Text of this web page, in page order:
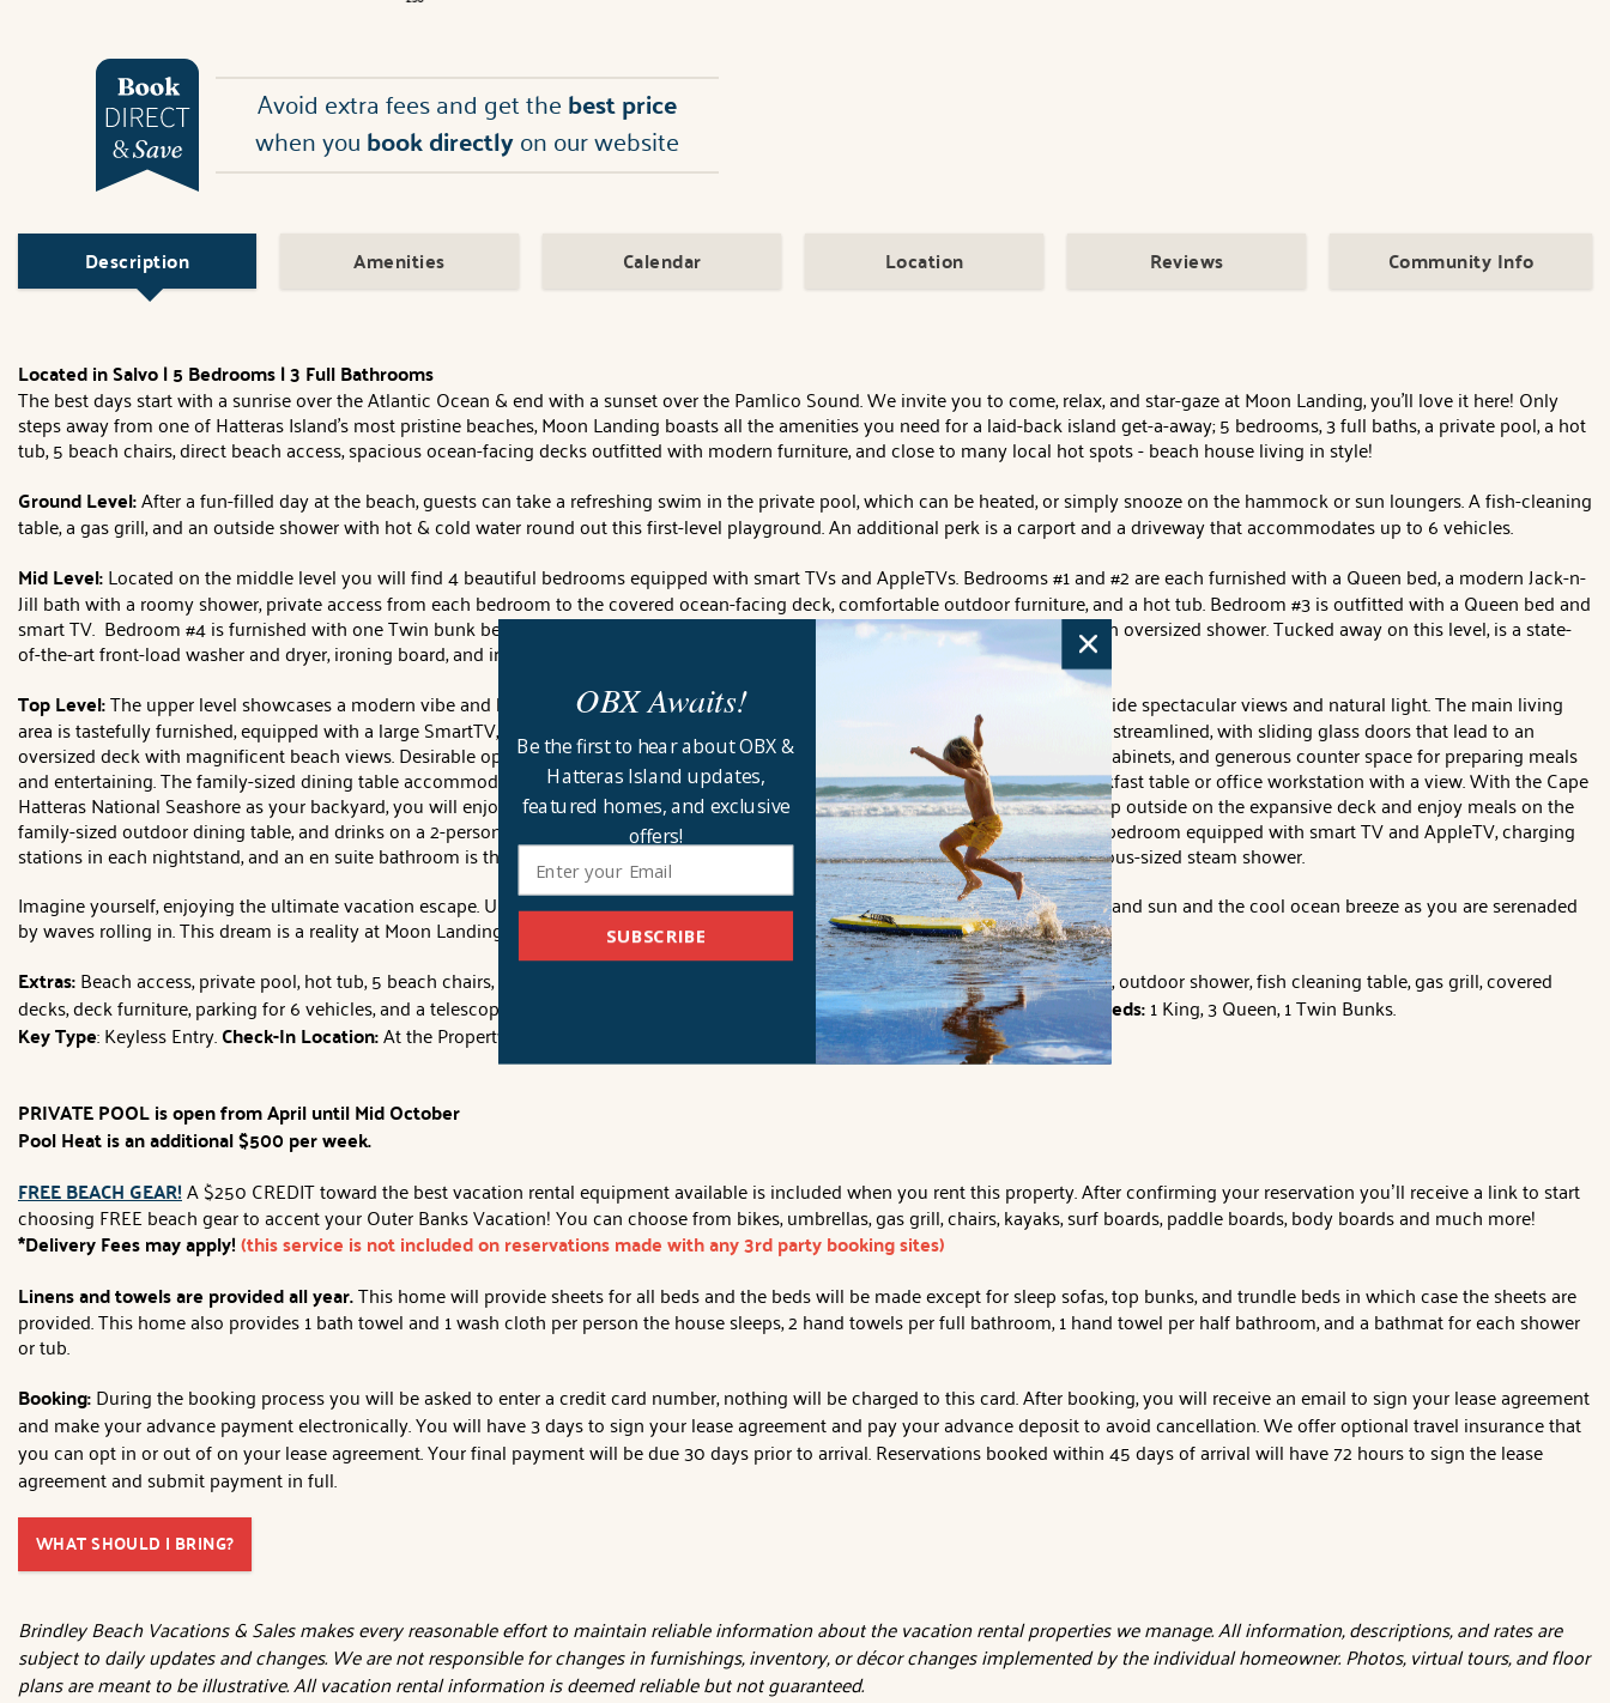
Avoid extra fees and get thebest price
when youbook directlyon our website
Description
Located in Salvo | 5 Bedrooms | 3 Full Bathrooms
The best days start with a sunrise over the Atlantic Ocean & end with a sunset over the Pamlico Sound. We invite you to come, relax, and star-gaze at Moon Landing, you'll love it here! Only
steps away from one of Hatteras Island's most pristine beaches, Moon Landing boasts all the amenities you need for a laid-back island get-a-away; 5 bedrooms, 3 full baths, a private pool, a hot
tub, 5 beach chairs, direct beach access, spacious ocean-facing decks outfitted with modern furniture, and close to many local hot spots - beach house living in style!
Ground Level:After a fun-filled day at the beach, guests can take a refreshing swim in the private pool, which can be heated, or simply snooze on the hammock or sun loungers. A fish-cleaning
table, a gas grill, and an outside shower with hot & cold water round out this first-level playground. An additional perk is a carport and a driveway that accommodates up to 6 vehicles.
Mid Level:Located on the middle level you will find 4 beautiful bedrooms equipped with smart TVs and AppleTVs. Bedrooms #1 and #2 are each furnished with a Queen bed, a modern Jack-n-
Jill bath with a roomy shower, private access from each bedroom to the covered ocean-facing deck, comfortable outdoor furniture, and a hot tub. Bedroom #3 is outfitted with a Queen bed and
smart TV. Bedroom #4 is furnished with one Twin bunk bed and a smart TV. Bedrooms #3 and #4 share a sleek Jack-n-Jill bath with an oversized shower. Tucked away on this level, is a state-
of-the-art front-load washer and dryer, ironing board, and iron with ample laundry space.
Top Level:The upper level showcases a modern vibe and lots of room to enjoy your family and friends. Plenty of open windows provide spectacular views and natural light. The main living
area is tastefully furnished, equipped with a large SmartTV, and a telescope for star and moon gazing. You'll find everything sleek and streamlined, with sliding glass doors that lead to an
oversized deck with magnificent beach views. Desirable open kitchen fully equipped with high-end appliances outfitted with ample cabinets, and generous counter space for preparing meals
and entertaining. The family-sized dining table accommodates 8 guests. An oversized, oceanfront table with 3 chairs serves as a breakfast table or office workstation with a view. With the Cape
Hatteras National Seashore as your backyard, you will enjoy seeing amazing sunrises over the ocean and watching wildlife as you step outside on the expansive deck and enjoy meals on the
family-sized outdoor dining table, and drinks on a 2-person high-top table. Rounding out the top level - a chic and inviting king-size bedroom equipped with smart TV and AppleTV, charging
stations in each nightstand, and an en suite bathroom is the perfect spot to end the day. The en suite hosts a dual vanity and a generous-sized steam shower.
Imagine yourself, enjoying the ultimate vacation escape. Unwinding in a coastal beach paradise feeling the warmth of the Hatteras Island sun and the cool ocean breeze as you are serenaded
by waves rolling in. This dream is a reality at Moon Landing!
Extras:Beach access, private pool, hot tub, 5 beach chairs, 6 flat-screen smart TVs, WiFi, traditional coffee pot, crockpot, laundry room, outdoor shower, fish cleaning table, gas grill, covered
decks, deck furniture, parking for 6 vehicles, and a telescope.
Distance to Beach Access:Oceanfront.Beds:1 King, 3 Queen, 1 Twin Bunks.
Key Type: Keyless Entry.Check-In Location:At the Property.
PRIVATE POOL is open from April until Mid October
Pool Heat is an additional $500 per week.
FREE BEACH GEAR!A $250 CREDIT toward the best vacation rental equipment available is included when you rent this property. After confirming your reservation you’ll receive a link to start
choosing FREE beach gear to accent your Outer Banks Vacation! You can choose from bikes, umbrellas, gas grill, chairs, kayaks, surf boards, paddle boards, body boards and much more!
*Delivery Fees may apply!(this service is not included on reservations made with any 3rd party booking sites)
Linens and towels are provided all year.This home will provide sheets for all beds and the beds will be made except for sleep sofas, top bunks, and trundle beds in which case the sheets are
provided. This home also provides 1 bath towel and 1 wash cloth per person the house sleeps, 2 hand towels per full bathroom, 1 hand towel per half bathroom, and a bathmat for each shower
or tub.
Booking:During the booking process you will be asked to enter a credit card number, nothing will be charged to this card. After booking, you will receive an email to sign your lease agreement
and make your advance payment electronically. You will have 3 days to sign your lease agreement and pay your advance deposit to avoid cancellation. We offer optional travel insurance that
you can opt in or out of on your lease agreement. Your final payment will be due 30 days prior to arrival. Reservations booked within 45 days of arrival will have 72 hours to sign the lease
agreement and submit payment in full.
WHAT SHOULD I BRING?
Brindley Beach Vacations & Sales makes every reasonable effort to maintain reliable information about the vacation rental properties we manage. All information, descriptions, and rates are
subject to daily updates and changes. We are not responsible for changes in furnishings, inventory, or décor changes implemented by the individual homeowner. Photos, virtual tours, and floor
plans are meant to be illustrative. All vacation rental information is deemed reliable but not guaranteed.
Amenities Calendar Location Reviews Community Info
SUBSCRIBE
OBX Awaits!
Be the first to hear about OBX &
Hatteras Island updates,
featured homes, and exclusive
offers!